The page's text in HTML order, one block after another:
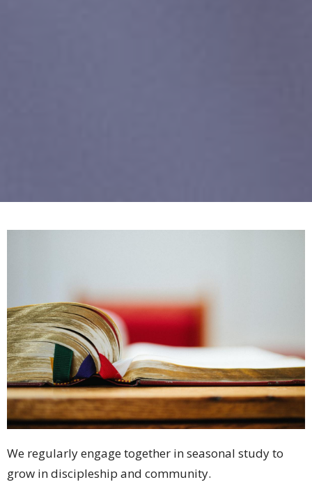
We regularly engage together in seasonal study to
grow in discipleship and community.